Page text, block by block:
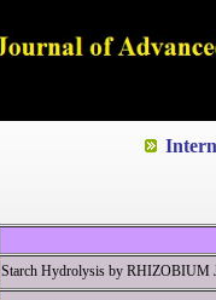
Starch Hydrolysis by